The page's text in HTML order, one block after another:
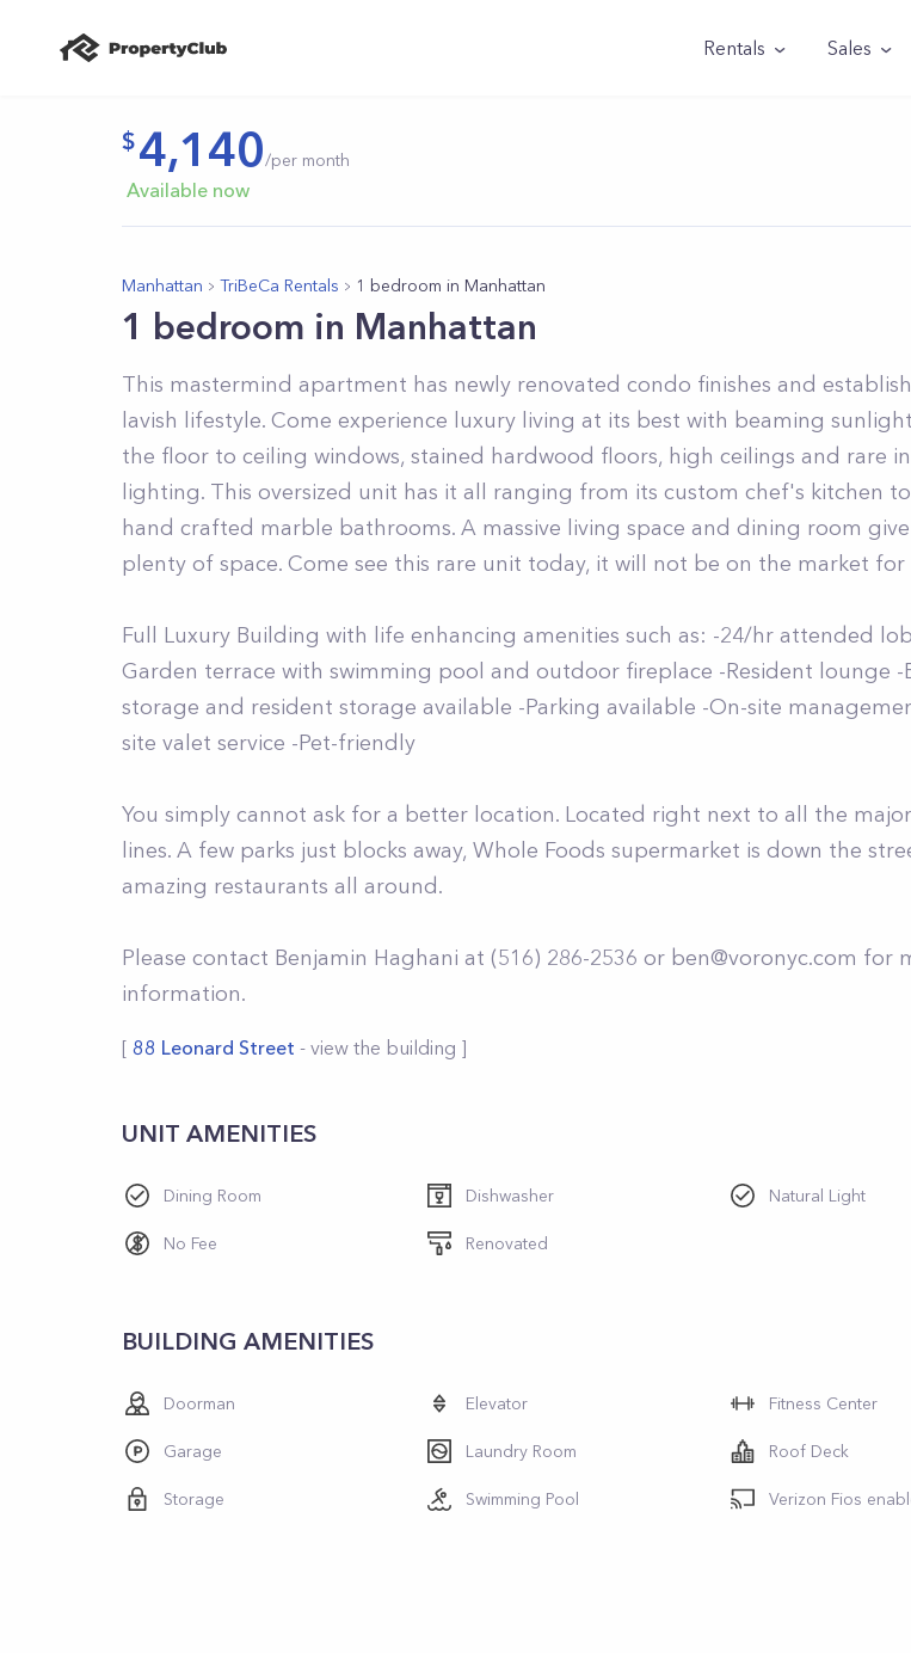
Rentals Sales
4,140/per month
Available now
Manhattan TriBeCa Rentals 1 bedroom in Manhattan
1 bedroom in Manhattan
This mastermind apartment has newly renovated condo finishes and
lavish lifestyle. Come experience luxury living at its best with beaming
the floor to ceiling windows, stained hardwood floors, high ceilings and rare
lighting. This oversized unit has it all ranging from its custom chef's kitchen
hand crafted marble bathrooms. A massive living space and dining room
plenty of space. Come see this rare unit today, it will not be on the market
Full Luxury Building with life enhancing amenities such as: -24/hr attended
Garden terrace with swimming pool and outdoor fireplace -Resident lounge -
storage and resident storage available -Parking available -On-site
site valet service -Pet-friendly
You simply cannot ask for a better location. Located right next to all the
lines. A few parks just blocks away, Whole Foods supermarket is down the
amazing restaurants all around.
Please contact Benjamin Haghani at (516) 286-2536 or ben@voronyc.com for
information.
[ 88 Leonard Street - view the building ]
UNIT AMENITIES
Dining Room Dishwasher Natural Light
No Fee Renovated
BUILDING AMENITIES
Doorman Elevator Fitness Center
Garage Laundry Room Roof Deck
Storage Swimming Pool Verizon Fios